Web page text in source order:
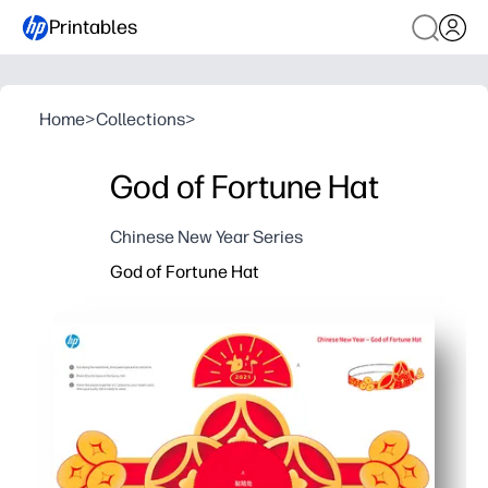
Printables
Home>Collections>
God of Fortune Hat
Chinese New Year Series
God of Fortune Hat